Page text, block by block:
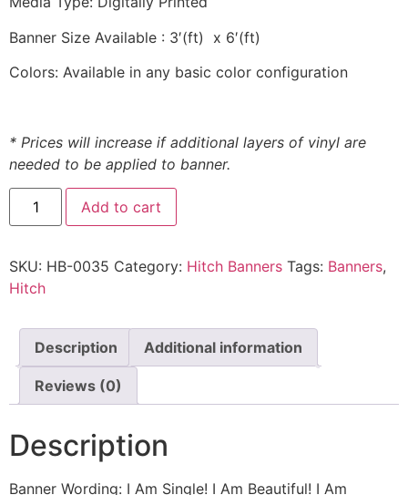
Banner Size Available : 3′(ft) x 6′(ft)
Colors: Available in any basic color configuration
* Prices will increase if additional layers of vinyl are
needed to be applied to banner.
Add to cart
SKU: HB-0035 Category: Hitch Banners Tags: Banners,
Hitch
Description Additional information
Reviews (0)
Description
Banner Wording: I Am Single! I Am Beautiful! I Am